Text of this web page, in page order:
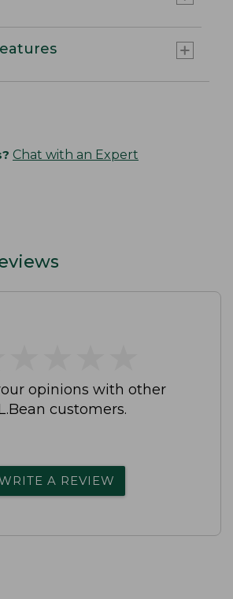
Chat with an Expert
opinions with other
customers.
A REVIEW